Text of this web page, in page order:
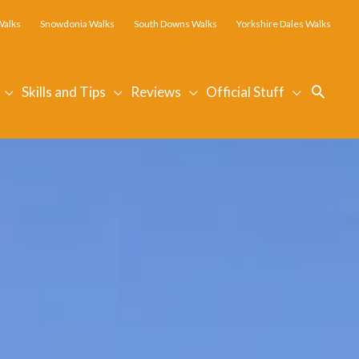
Snowdonia Walks South Downs Walks Yorkshire Dales Walks
Skills and Tips Reviews Official Stuff